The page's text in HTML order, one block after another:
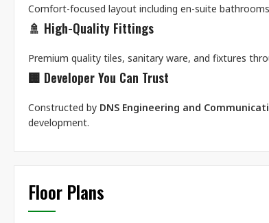
Comfort-focused layout including en-suite
🚿 High-Quality Fittings
Premium quality tiles, sanitary ware, and fixtures
🏢 Developer You Can Trust
Constructed by DNS Engineering and
development.
Floor Plans